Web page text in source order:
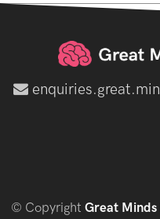
© Copyright Great Minds